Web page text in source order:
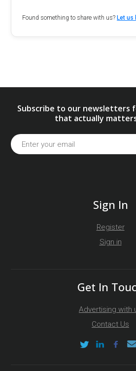
Found something to share with us?Let us
Subscribe to our newsletters
that actually
Sign In
Register
Sign in
Get In
Advertising with
Contact Us